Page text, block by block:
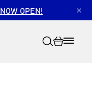
NOW OPEN! ×